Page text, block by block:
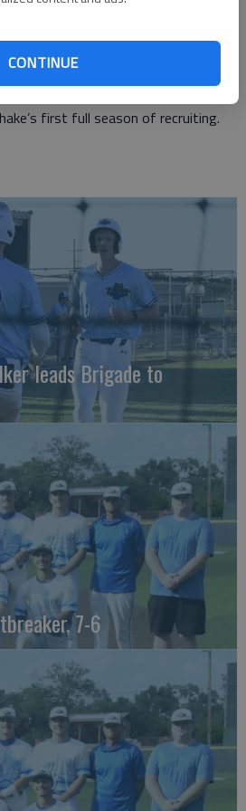
CONTINUE
years at Barton which included last
finish.
first full season of recruiting.
leads Brigade to
7-6